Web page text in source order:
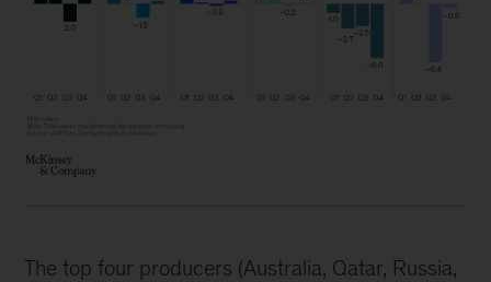
The top four producers (Australia, Qatar, Russia,